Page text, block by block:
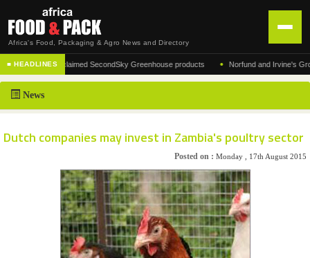
Africa's Food, Packaging & Agro News and Directory
HOME
DISTRIBUTION
CONTACT US
■ HEADLINES
of the acclaimed SecondSky Greenhouse products • Norfund and Irvine's Group
News
Dutch companies may invest in Zambia's poultry sector
Posted on : Monday , 17th August 2015